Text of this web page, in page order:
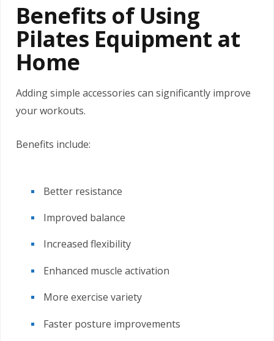
Benefits of Using
Pilates Equipment at
Home
Adding simple accessories can significantly improve
your workouts.
Benefits include:
Better resistance
Improved balance
Increased flexibility
Enhanced muscle activation
More exercise variety
Faster posture improvements